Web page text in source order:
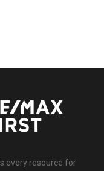
every resource for